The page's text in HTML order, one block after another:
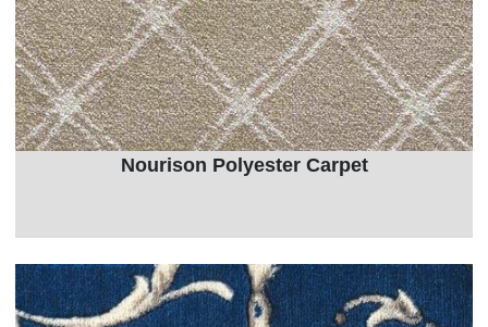
Nourison Polyester Carpet